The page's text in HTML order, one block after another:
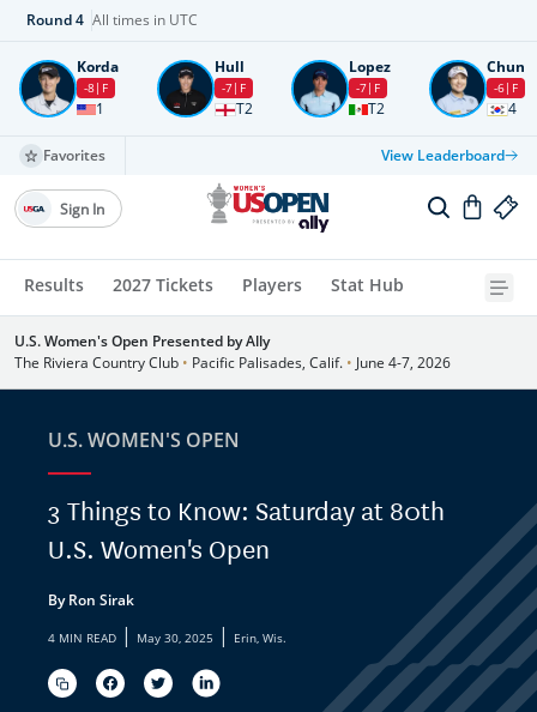
Round4 All times in UTC
Korda
-8 F
1
Hull
-7 F
T2
Lopez
-7 F
T2
Chun
-6 F
4
Favorites View Leaderboard
Results 2027 Tickets Players Stat Hub
Sign In
U.S. Women's Open Presented by Ally
The Riviera Country Club • Pacific Palisades, Calif. • June 4-7, 2026
U.S. WOMEN'S OPEN
3 Things to Know: Saturday at 80th
U.S. Women's Open
By Ron Sirak
4 MIN READ | May 30, 2025 | Erin, Wis.